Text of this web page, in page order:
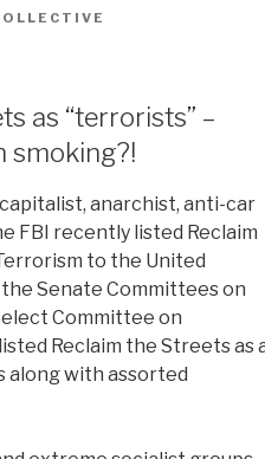
as “terrorists” –
smoking?!
anarchist, anti-car
FBI recently listed Reclaim
to the United
Senate Committees on
Committee on
Reclaim the Streets as
along with assorted